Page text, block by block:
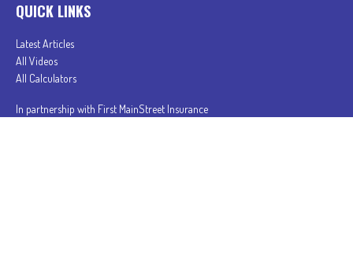
QUICK LINKS
Latest Articles
All Videos
All Calculators
In partnership with First MainStreet Insurance